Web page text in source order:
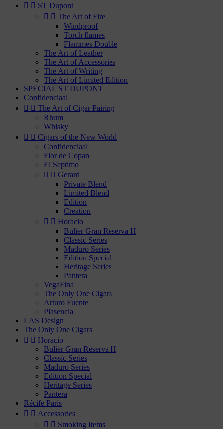
  ST Dupont
  The Art of Fire
Windproof
Torch flames
Flammes Double
The Art of Leather
The Art of Accessories
The Art of Writing
The Art of Limited Edition
SPECIAL ST DUPONT
Confidenciaal
  The Art of Cigar Pairing
Rhum
Whisky
  Cigars of the New World
Confidenciaal
Flor de Copan
El Septimo
  Gerard
Private Blend
Limited Blend
Edition
Creation
  Horacio
Bulier Gran Reserva H
Classic Series
Maduro Series
Edition Special
Heritage Series
Pantera
VegaFina
The Only One Cigars
Arturo Fuente
Plasencia
LAS Design
The Only One Cigars
  Horacio
Bulier Gran Reserva H
Classic Series
Maduro Series
Edition Special
Heritage Series
Pantera
Récife Paris
  Accessories
  Smoking Items